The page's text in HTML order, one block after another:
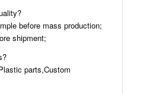
before mass production;
shipment;
parts,Custom